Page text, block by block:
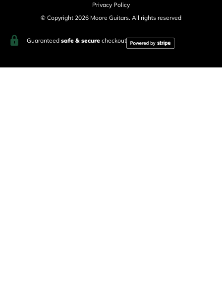
Privacy Policy
© Copyright 2026 Moore Guitars. All rights reserved
Guaranteed safe & securecheckout